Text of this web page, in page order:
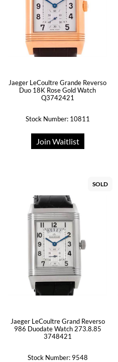
Jaeger LeCoultre Grande Reverso
Duo 18K Rose Gold Watch
Q3742421
Stock Number: 10811
Join Waitlist
SOLD
Jaeger LeCoultre Grand Reverso
986 Duodate Watch 273.8.85
3748421
Stock Number: 9548